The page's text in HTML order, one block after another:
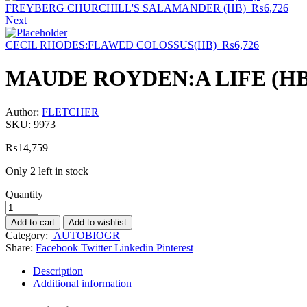
FREYBERG CHURCHILL'S SALAMANDER (HB) ₨6,726
Next
CECIL RHODES:FLAWED COLOSSUS(HB) ₨6,726
MAUDE ROYDEN:A LIFE
Author: FLETCHER
SKU: 9973
₨14,759
Only 2 left in stock
Quantity
Add to cart Add to wishlist
Category: AUTOBIOGR
Share: Facebook Twitter Linkedin Pinterest
Description
Additional information